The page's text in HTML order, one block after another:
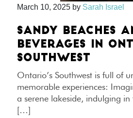
March 10, 2025 by Sarah Israel
SANDY BEACHES
BEVERAGES IN
SOUTHWEST
Ontario’s Southwest is full of
memorable experiences:
a serene lakeside, indulging
[…]